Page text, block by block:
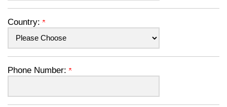
Country:
Phone Number: